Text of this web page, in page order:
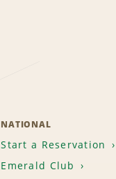
NATIONAL
Start a Reservation
Emerald Club